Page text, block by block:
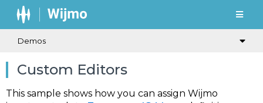
Demos
Custom Editors
This sample shows how you can assign Wijmo